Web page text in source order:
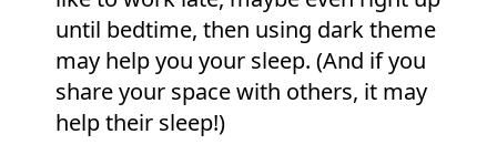
until bedtime, then using dark theme
may help you your sleep. (And if you
share your space with others, it may
help their sleep!)